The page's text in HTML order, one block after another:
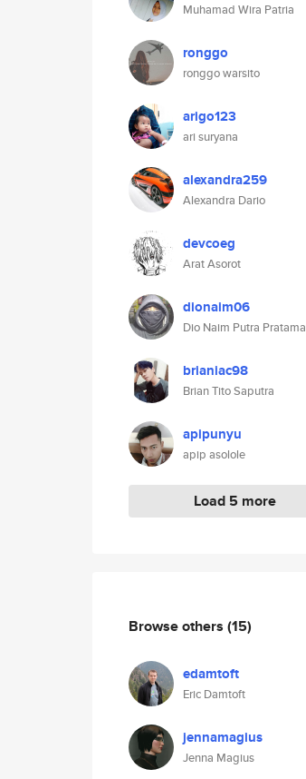
Muhamad Wira Patria
ronggo
ronggo warsito
arigo123
ari suryana
alexandra259
Alexandra Dario
devcoeg
Arat Asorot
dionaim06
Dio Naim Putra Pratama
brianiac98
Brian Tito Saputra
apipunyu
apip asolole
Load 5 more
Browse others (15)
edamtoft
Eric Damtoft
jennamagius
Jenna Magius